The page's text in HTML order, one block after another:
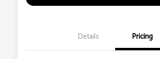
Details Pricing